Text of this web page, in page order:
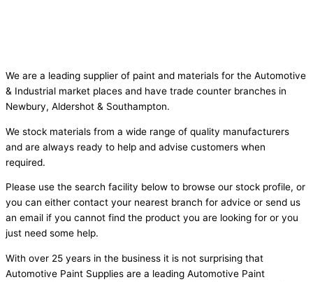
We are a leading supplier of paint and materials for the Automotive
& Industrial market places and have trade counter branches in
Newbury, Aldershot & Southampton.
We stock materials from a wide range of quality manufacturers
and are always ready to help and advise customers when
required.
Please use the search facility below to browse our stock profile, or
you can either contact your nearest branch for advice or send us
an email if you cannot find the product you are looking for or you
just need some help.
With over 25 years in the business it is not surprising that
Automotive Paint Supplies are a leading Automotive Paint